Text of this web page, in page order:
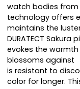
watch bodies
technology offers
maintains the
DURATECT
evokes the
blossoms against
is resistant to
color for longer.